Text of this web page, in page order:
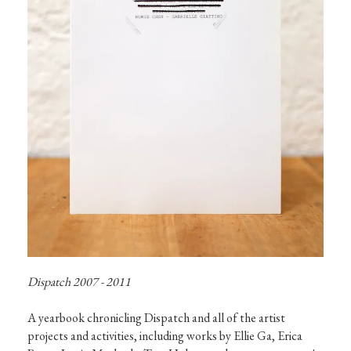
Dispatch 2007 - 2011
A yearbook chronicling Dispatch and all of the artist
projects and activities, including works by Ellie Ga, Erica